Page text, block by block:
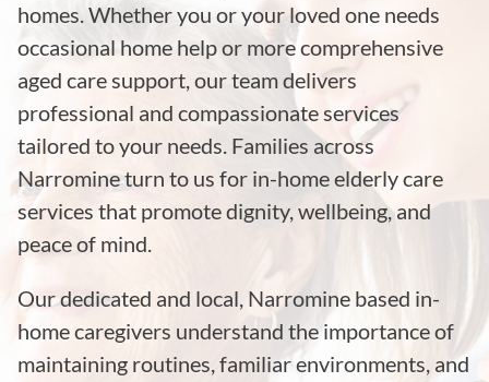
homes. Whether you or your loved one needs
occasional home help or more comprehensive
aged care support, our team delivers
professional and compassionate services
tailored to your needs. Families across
Narromine turn to us for in-home elderly care
services that promote dignity, wellbeing, and
peace of mind.
Our dedicated and local, Narromine based in-
home caregivers understand the importance of
maintaining routines, familiar environments, and